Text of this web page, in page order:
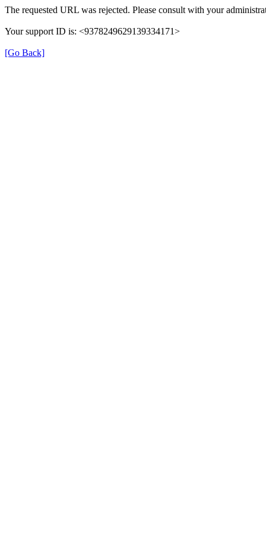
The requested URL was rejected. Please consult with your
Your support ID is: <9378249629139334171>
[Go Back]